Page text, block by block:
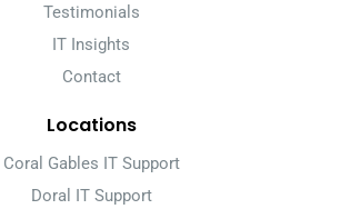
Testimonials
IT Insights
Contact
Locations
Coral Gables IT Support
Doral IT Support